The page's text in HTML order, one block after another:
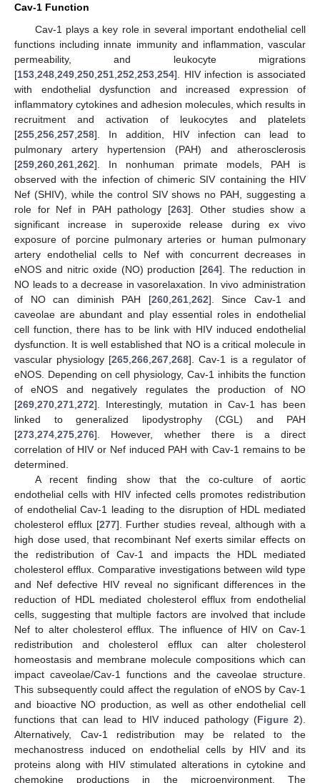
Cav-1 Function
Cav-1 plays a key role in several important endothelial cell
functions including innate immunity and inflammation, vascular
permeability, and leukocyte migrations
[153 248 249 250 251 252 253 254]. HIV infection is associated
with endothelial dysfunction and increased expression of
inflammatory cytokines and adhesion molecules, which results in
recruitment and activation of leukocytes and platelets
[255 256 257 258]. In addition, HIV infection can lead to
pulmonary artery hypertension (PAH) and atherosclerosis
[259 260 261 262]. In nonhuman primate models, PAH is
observed with the infection of chimeric SIV containing the HIV
Nef (SHIV), while the control SIV shows no PAH, suggesting a
role for Nef in PAH pathology [263]. Other studies show a
significant increase in superoxide release during ex vivo
exposure of porcine pulmonary arteries or human pulmonary
artery endothelial cells to Nef with concurrent decreases in
eNOS and nitric oxide (NO) production [264]. The reduction in
NO leads to a decrease in vasorelaxation. In vivo administration
of NO can diminish PAH [260, 261, 262]. Since Cav-1 and
caveolae are abundant and play essential roles in endothelial
cell function, there has to be link with HIV induced endothelial
dysfunction. It is well established that NO is a critical molecule in
vascular physiology [265 ,266 ,267 ,268]. Cav-1 is a regulator of
eNOS. Depending on cell physiology, Cav-1 inhibits the function
of eNOS and negatively regulates the production of NO
[269 270 271 272]. Interestingly, mutation in Cav-1 has been
linked to generalized lipodystrophy (CGL) and PAH
[273 274 275 276]. However, whether there is a direct
correlation of HIV or Nef induced PAH with Cav-1 remains to be
determined.
A recent finding show that the co-culture of aortic
endothelial cells with HIV infected cells promotes redistribution
of endothelial Cav-1 leading to the disruption of HDL mediated
cholesterol efflux [277]. Further studies reveal, although with a
high dose used, that recombinant Nef exerts similar effects on
the redistribution of Cav-1 and impacts the HDL mediated
cholesterol efflux. Comparative investigations between wild type
and Nef defective HIV reveal no significant differences in the
reduction of HDL mediated cholesterol efflux from endothelial
cells, suggesting that multiple factors are involved that include
Nef to alter cholesterol efflux. The influence of HIV on Cav-1
redistribution and cholesterol efflux can alter cholesterol
homeostasis and membrane molecule compositions which can
impact caveolae/Cav-1 functions and the caveolae structure.
This subsequently could affect the regulation of eNOS by Cav-1
and bioactive NO production, as well as other endothelial cell
functions that can lead to HIV induced pathology (Figure 2).
Alternatively, Cav-1 redistribution may be related to the
mechanostress induced on endothelial cells by HIV and its
proteins along with HIV stimulated alterations in cytokine and
chemokine productions in the microenvironment. The